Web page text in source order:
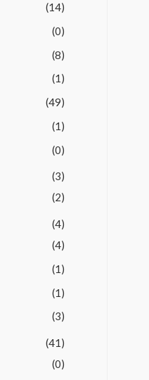
(14)
(0)
(8)
(1)
(49)
(1)
(0)
(3)
(2)
(4)
(4)
(1)
(1)
(3)
(41)
(0)